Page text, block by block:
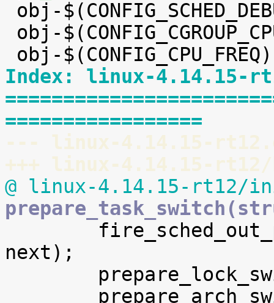
Index: linux-4.14.15-
=================
--- linux-4.14.15-
+++ linux-4.14.15-
@ linux-4.14.15-rt12/
next);